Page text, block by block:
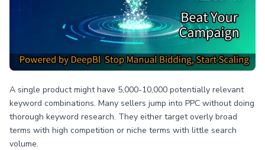
A single product might have 5,000-10,000 potentially relevant
keyword combinations. Many sellers jump into PPC without doing
thorough keyword research. They either target overly broad
terms with high competition or niche terms with little search
volume.